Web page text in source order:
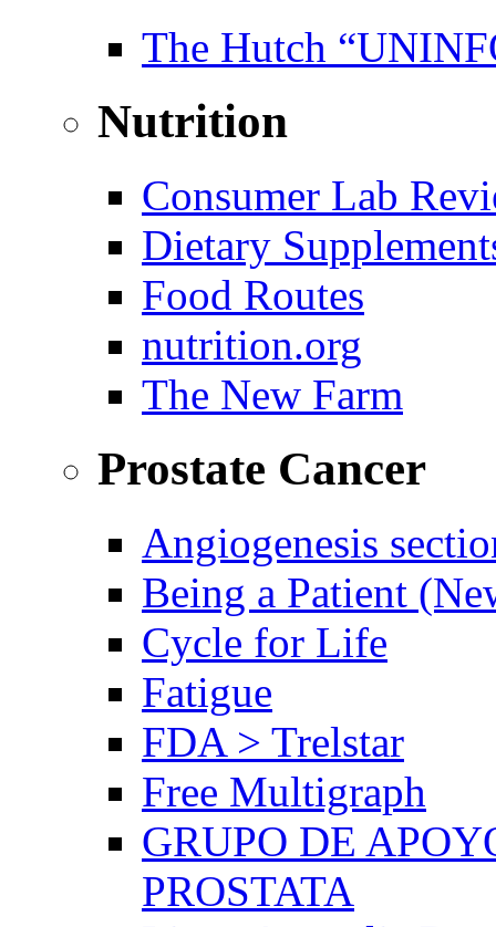
The Hutch
Nutrition
Consumer Lab
Dietary
Food Routes
nutrition.org
The New Farm
Prostate Cancer
Angiogenesis
Being a Patient
Cycle for Life
Fatigue
FDA > Trelstar
Free Multigraph
GRUPO DE
PROSTATA